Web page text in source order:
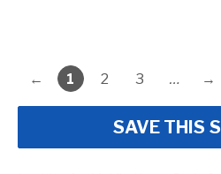
← 1 2 3 … →
SAVE THIS